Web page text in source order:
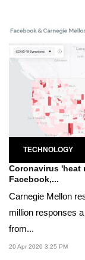
TECHNOLOGY
Coronavirus 'heat
Facebook,...
Carnegie Mellon
million responses
from...
20 Apr 2020 3:25 PM